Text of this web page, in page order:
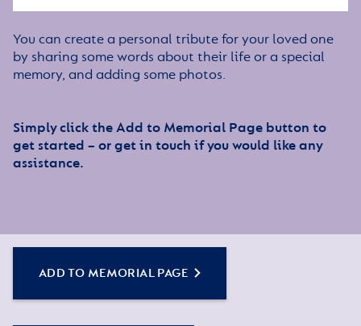
You can create a personal tribute for your loved one
by sharing some words about their life or a special
memory, and adding some photos.
Simply click the Add to Memorial Page button to
get started – or get in touch if you would like any
assistance.
ADD TO MEMORIAL PAGE